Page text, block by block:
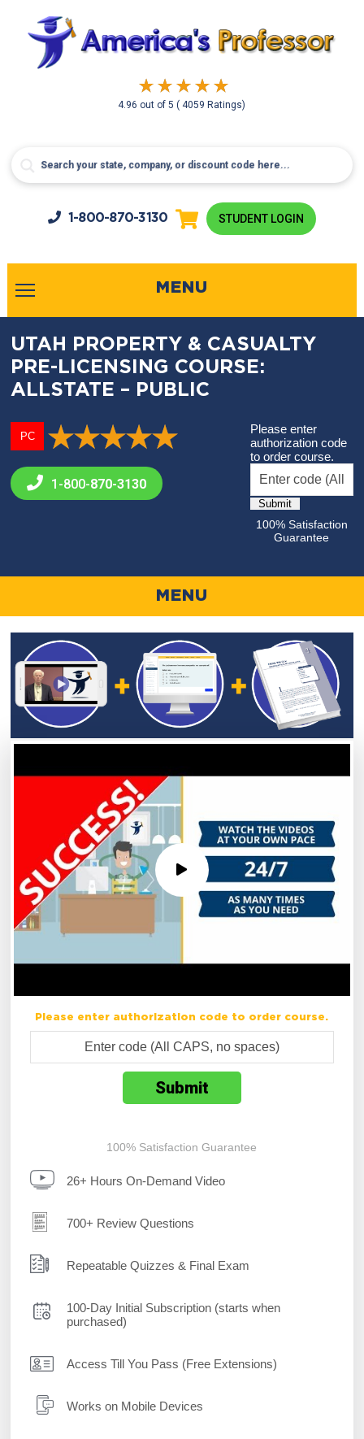
4.96 out of5( 4059 Ratings)
1-800-870-3130 STUDENT LOGIN
MENU
UTAH PROPERTY & CASUALTY
PRE-LICENSING COURSE:
ALLSTATE – PUBLIC
PC
1-800-870-3130
Please enter
authorization code
to order course.
100% Satisfaction
Guarantee
MENU
Please enter authorization code to order course.
100% Satisfaction Guarantee
26+ Hours On-Demand Video
700+ Review Questions
Repeatable Quizzes & Final Exam
100-Day Initial Subscription (starts when
purchased)
Access Till You Pass (Free Extensions)
Works on Mobile Devices